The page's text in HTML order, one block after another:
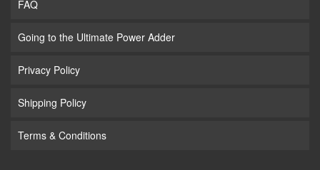
FAQ
Going to the Ultimate Power Adder
Privacy Policy
Shipping Policy
Terms & Conditions